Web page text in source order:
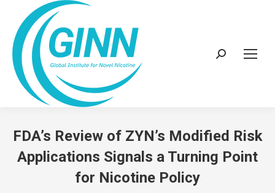
Search:
FDA’s Review of ZYN’s Modified Risk
Applications Signals a Turning Point
for Nicotine Policy